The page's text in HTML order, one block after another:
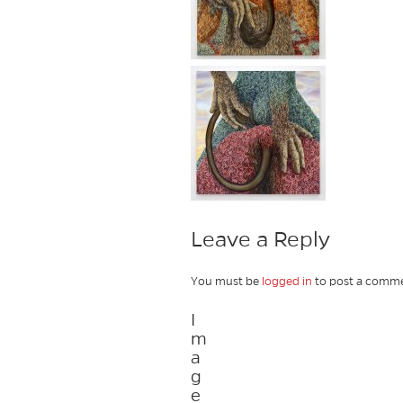
Leave a Reply
You must be logged in to post a
I
m
a
g
e